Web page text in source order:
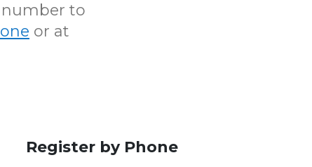
number to
or at
Register by Phone